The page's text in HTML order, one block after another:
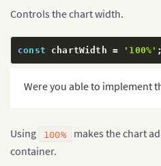
Controls the chart width.
const chartWidth = '100%' ;
Were you able to implement
Using 100%
makes the chart
container.